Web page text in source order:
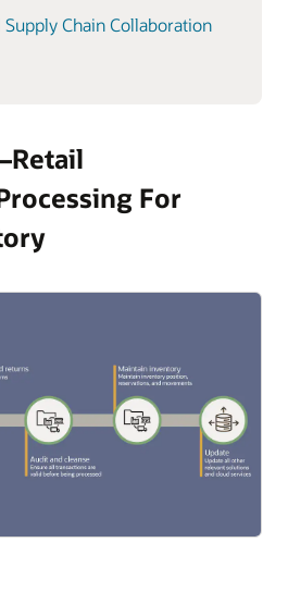
Supply Chain Collaboration
For